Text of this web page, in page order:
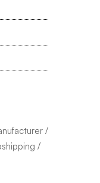
/
/